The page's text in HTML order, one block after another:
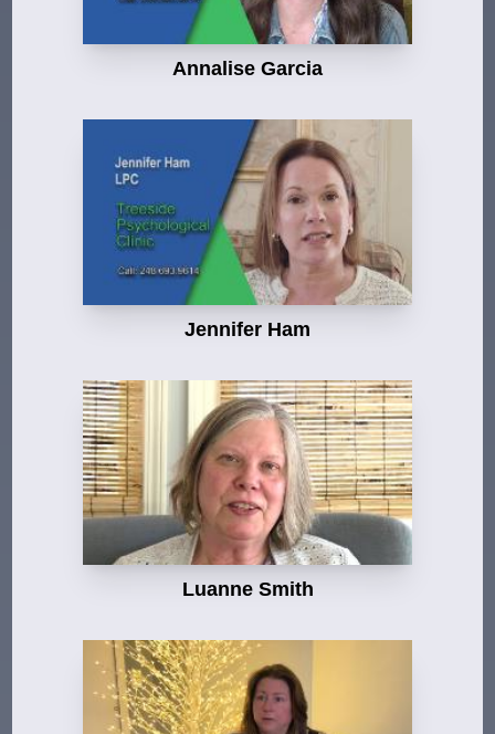
Annalise Garcia
Jennifer Ham
Luanne Smith